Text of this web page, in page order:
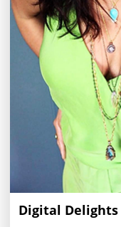
Digital Delights